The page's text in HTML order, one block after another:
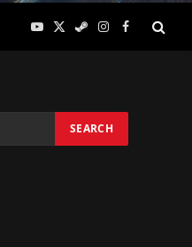
YouTube
X
SteamInstagram
Facebook